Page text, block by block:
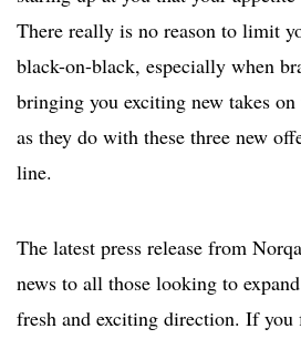
There really is no reason to limit
black-on-black, especially when
bringing you exciting new takes
as they do with these three new
line.
The latest press release from
news to all those looking to
fresh and exciting direction. If